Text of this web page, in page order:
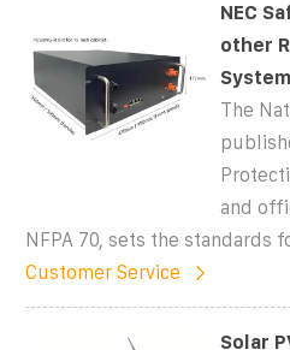
NEC
other
The
and
NFPA 70, sets the standards
Customer Service
Solar